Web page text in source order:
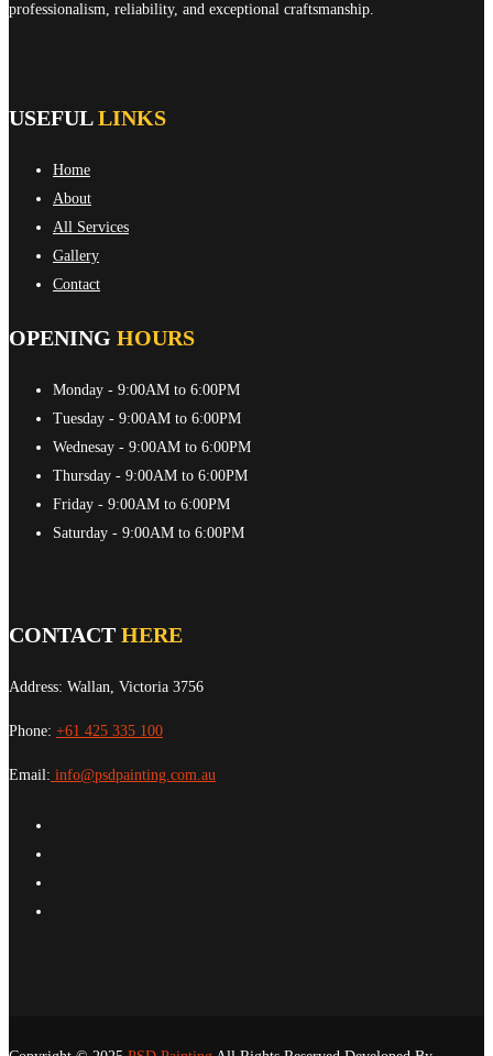
professionalism, reliability, and exceptional craftsmanship.
USEFULLINKS
Home
About
All Services
Gallery
Contact
OPENING HOURS
Monday - 9:00AM to 6:00PM
Tuesday - 9:00AM to 6:00PM
Wednesay - 9:00AM to 6:00PM
Thursday - 9:00AM to 6:00PM
Friday - 9:00AM to 6:00PM
Saturday - 9:00AM to 6:00PM
CONTACT HERE
Address: Wallan, Victoria 3756
Phone: +61 425 335 100
Email: info@psdpainting.com.au